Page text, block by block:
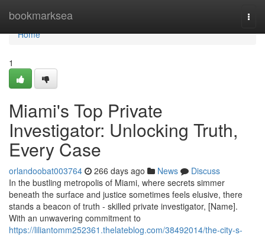
bookmarksea
Home
Home
1
Miami's Top Private
Investigator: Unlocking Truth,
Every Case
orlandoobat003764 266 days ago News
Discuss
In the bustling metropolis of Miami, where secrets simmer
beneath the surface and justice sometimes feels elusive, there
stands a beacon of truth - skilled private investigator, [Name].
With an unwavering commitment to
https://liliantomm252361.thelateblog.com/38492014/the-city-s-